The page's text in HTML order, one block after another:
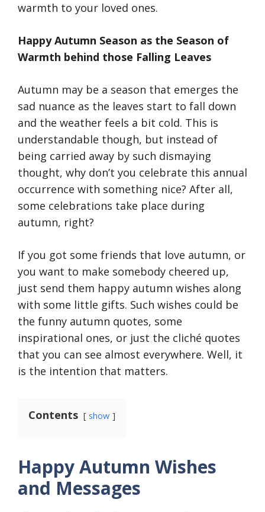
warmth to your loved ones.
Happy Autumn Season as the Season of
Warmth behind those Falling Leaves
Autumn may be a season that emerges the
sad nuance as the leaves start to fall down
and the weather feels a bit cold. This is
understandable though, but instead of
being carried away by such dismaying
thought, why don’t you celebrate this annual
occurrence with something nice? After all,
some celebrations take place during
autumn, right?
If you got some friends that love autumn, or
you want to make somebody cheered up,
just send them happy autumn wishes along
with some little gifts. Such wishes could be
the funny autumn quotes, some
inspirational ones, or just the cliché quotes
that you can see almost everywhere. Well, it
is the intention that matters.
Contents show
Happy Autumn Wishes
and Messages